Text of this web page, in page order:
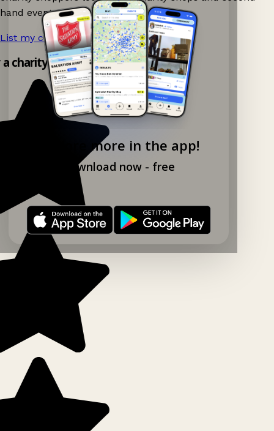
Explore more in the app!
Download now - free
hand events nearby on Ganddee!
List my charity shop now! →
charity shop app!